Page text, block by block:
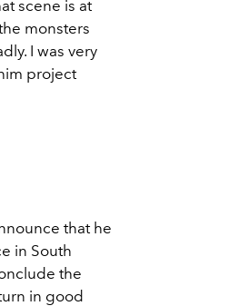
scene is at
monsters
I was very
project
that he
in South
the
in good